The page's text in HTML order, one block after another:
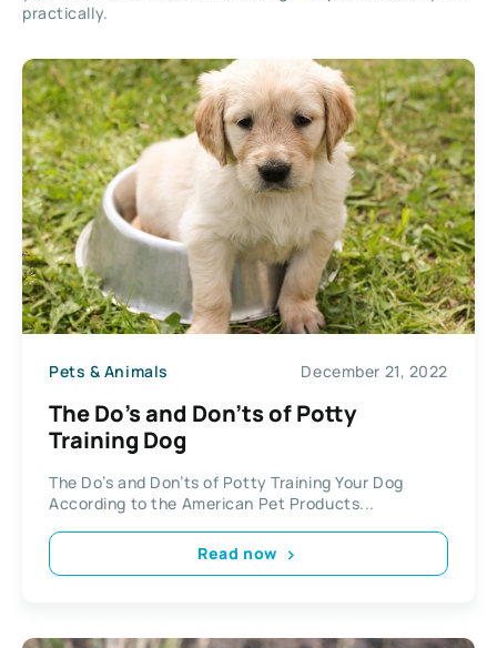
practically.
Pets & Animals December 21, 2022
The Do’s and Don’ts of Potty
Training Dog
The Do’s and Don’ts of Potty Training Your Dog
According to the American Pet Products...
Read now